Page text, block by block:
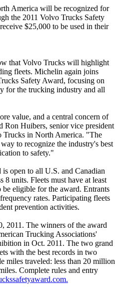
America will be recognized for
the 2011 Volvo Trucks Safety
$25,000 to be used in their
that Volvo Trucks will highlight
fleets. Michelin again joins
Safety Award, focusing on
for the trucking industry and all
value, and a central concern of
Ron Huibers, senior vice president
Trucks in North America. "The
to recognize the industry's best
to safety."
open to all U.S. and Canadian
8 units. Fleets must have at least
eligible for the award. Entrants
rates. Participating fleets
prevention activities.
2011. The winners of the award
Trucking Associations'
in Oct. 2011. The two grand
with the best records in two
miles traveled: less than 20 million
Complete rules and entry